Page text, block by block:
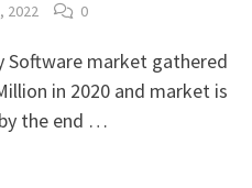
2022 0
Software market gathered
in 2020 and market is
the end …